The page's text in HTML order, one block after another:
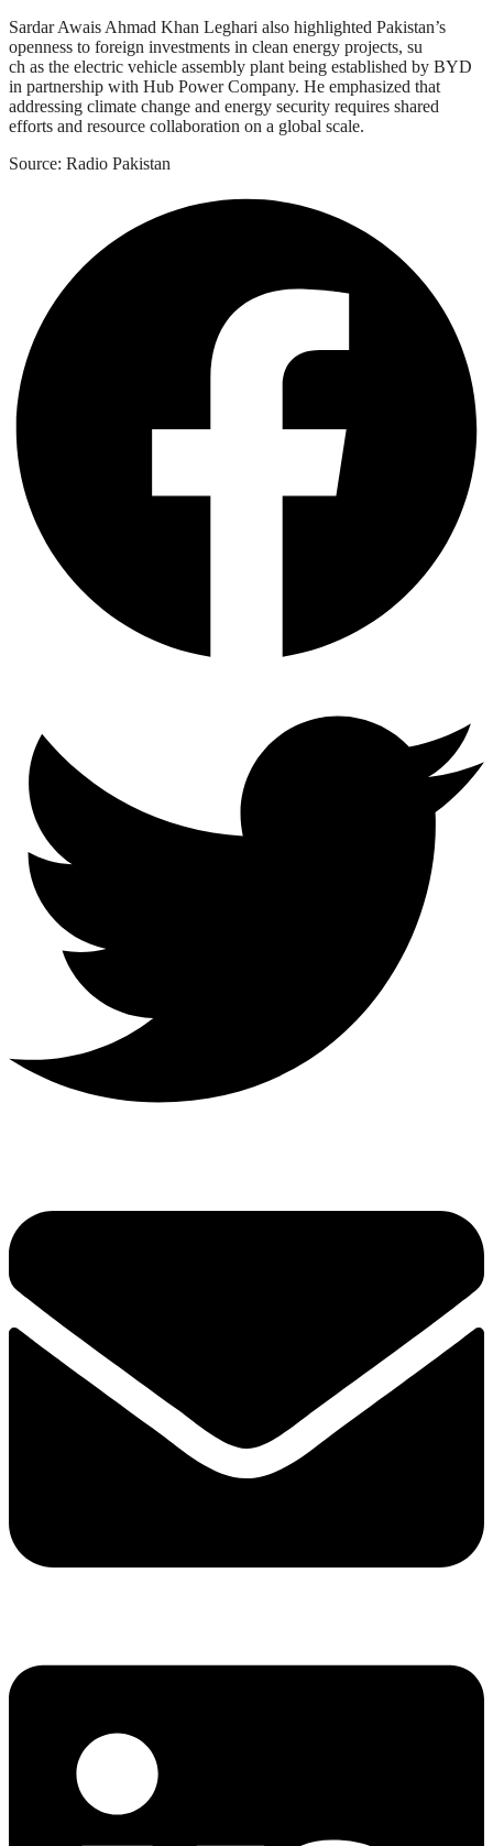
Sardar Awais Ahmad Khan Leghari also highlighted Pakistan’s
openness to foreign investments in clean energy projects, su
ch as the electric vehicle assembly plant being established by BYD
in partnership with Hub Power Company. He emphasized that
addressing climate change and energy security requires shared
efforts and resource collaboration on a global scale.
Source: Radio Pakistan